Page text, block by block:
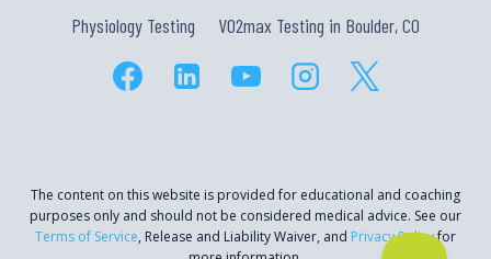
Physiology Testing
VO2max Testing in Boulder, CO
The content on this website is provided for educational and coaching
purposes only and should not be considered medical advice. See our
Terms of Service, Release and Liability Waiver, and Privacy Policyfor